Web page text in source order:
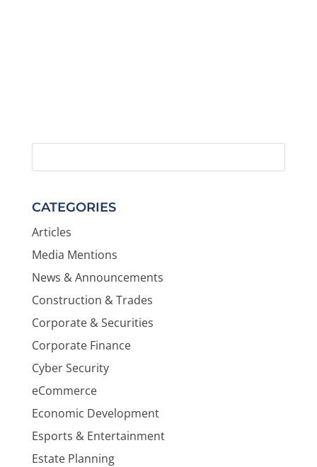
CATEGORIES
Articles
Media Mentions
News & Announcements
Construction & Trades
Corporate & Securities
Corporate Finance
Cyber Security
eCommerce
Economic Development
Esports & Entertainment
Estate Planning